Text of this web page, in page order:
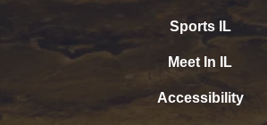
Sports IL
Meet In IL
Accessibility